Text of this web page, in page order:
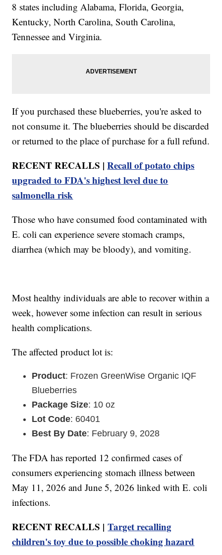
8 states including Alabama, Florida, Georgia,
Kentucky, North Carolina, South Carolina,
Tennessee and Virginia.
If you purchased these blueberries, you're asked to
not consume it. The blueberries should be discarded
or returned to the place of purchase for a full refund.
RECENT RECALLS |Recall of potato chips
upgraded to FDA's highest level due to
salmonella risk
Those who have consumed food contaminated with
E. coli can experience severe stomach cramps,
diarrhea (which may be bloody), and vomiting.
Most healthy individuals are able to recover within a
week, however some infection can result in serious
health complications.
The affected product lot is:
Product: Frozen GreenWise Organic IQF
Blueberries
Package Size: 10 oz
Lot Code: 60401
Best By Date: February 9, 2028
The FDA has reported 12 confirmed cases of
consumers experiencing stomach illness between
May 11, 2026 and June 5, 2026 linked with E. coli
infections.
RECENT RECALLS |Target recalling
children's toy due to possible choking hazard